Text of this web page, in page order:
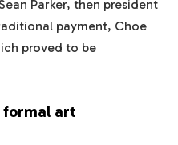
Parker, then president
payment, Choe
proved to be
formal art